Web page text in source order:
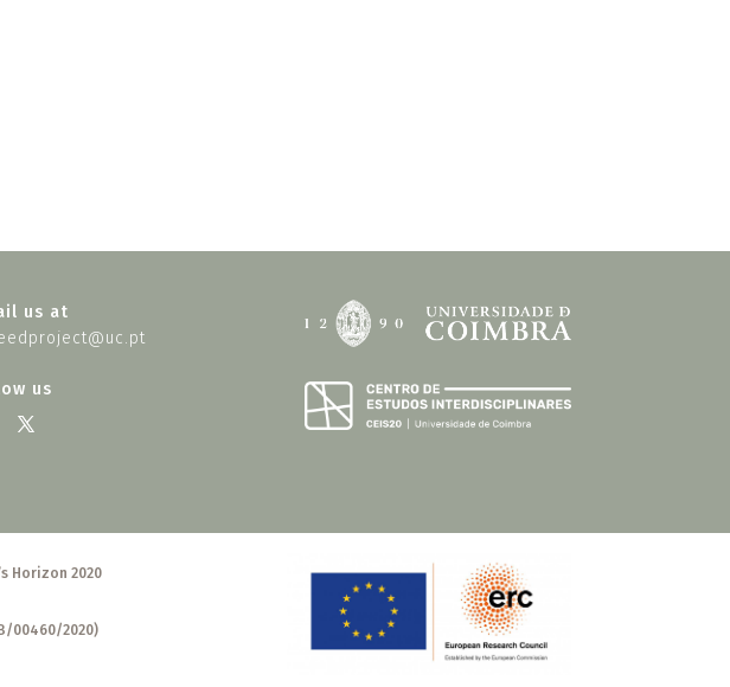
us at
us
Horizon 2020
00460/2020)